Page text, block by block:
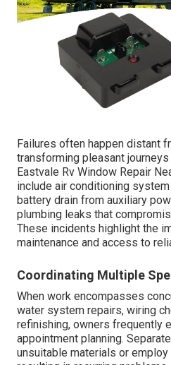
Failures often happen distant
transforming pleasant
Eastvale Rv Window Repair
include air conditioning
battery drain from auxiliary
plumbing leaks that
These incidents highlight the
maintenance and access to
Coordinating Multiple
When work encompasses
water system repairs, wiring
refinishing, owners frequently
appointment planning.
unsuitable materials or